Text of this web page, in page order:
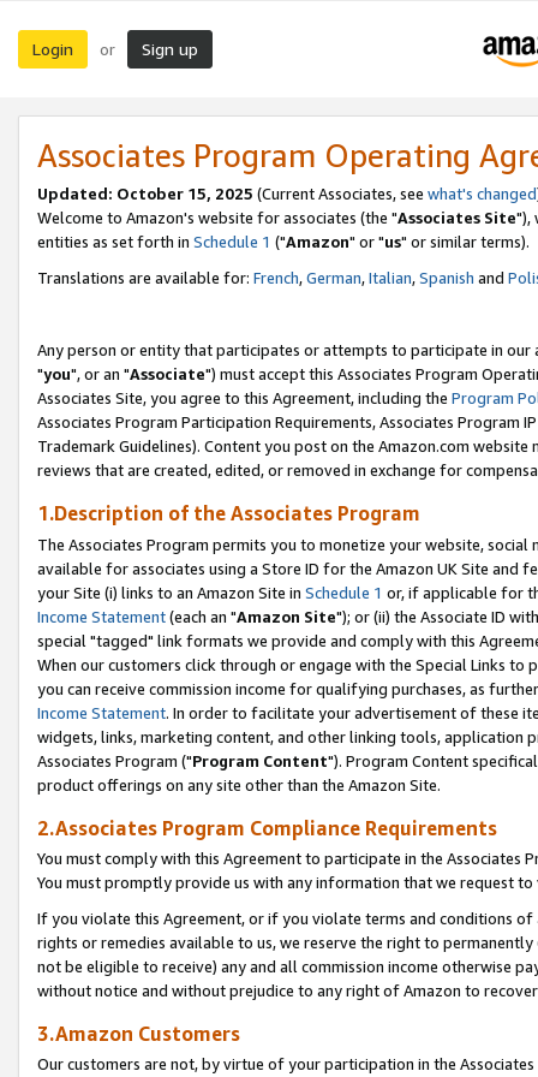
Login or Sign up
Associates Program Operating
Updated: October 15, 2025 (Current Associates, see what's changed
Welcome to Amazon's website for associates (the "Associates Site"),
entities as set forth in Schedule 1 ("Amazon" or "us" or similar terms).
Translations are available for: French,German,Italian,Spanish and
Any person or entity that participates or attempts to participate in our
"you", or an "Associate") must accept this Associates Program
Associates Site, you agree to this Agreement, including the Program
Associates Program Participation Requirements, Associates Program
Trademark Guidelines). Content you post on the Amazon.com
reviews that are created, edited, or removed in exchange for
1.Description of the Associates Program
The Associates Program permits you to monetize your website,
available for associates using a Store ID for the Amazon UK Site and
your Site (i) links to an Amazon Site in Schedule 1 or, if applicable for
Income Statement(each an "Amazon Site"); or (ii) the Associate ID
special "tagged" link formats we provide and comply with this
When our customers click through or engage with the Special Links
you can receive commission income for qualifying purchases, as
Income Statement. In order to facilitate your advertisement of these
widgets, links, marketing content, and other linking tools, application
Associates Program ("Program Content"). Program Content
product offerings on any site other than the Amazon Site.
2.Associates Program Compliance Requirements
You must comply with this Agreement to participate in the Associates
You must promptly provide us with any information that we request
If you violate this Agreement, or if you violate terms and conditions
rights or remedies available to us, we reserve the right to
not be eligible to receive) any and all commission income otherwise
without notice and without prejudice to any right of Amazon to
3.Amazon Customers
Our customers are not, by virtue of your participation in the